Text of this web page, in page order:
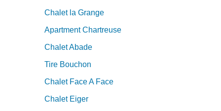
Chalet la Grange
Apartment Chartreuse
Chalet Abade
Tire Bouchon
Chalet Face A Face
Chalet Eiger